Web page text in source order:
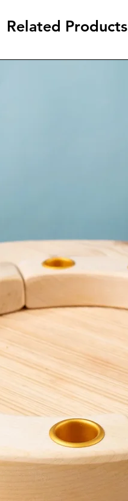
Related Products